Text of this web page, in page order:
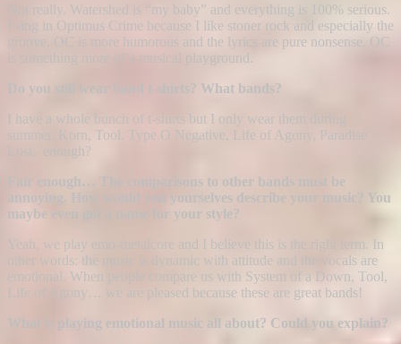
Not really. Watershed is “my baby” and everything is 100% serious.
I sing in Optimus Crime because I like stoner rock and especially the
groove. OC is more humorous and the lyrics are pure nonsense. OC
is something more of a musical playground.
Do you still wear band t-shirts? What bands?
I have a whole bunch of t-shirts but I only wear them during
summer. Korn, Tool, Type O Negative, Life of Agony, Paradise
Lost.. enough?
Fair enough… The comparisons to other bands must be
annoying. How would you yourselves describe your music? You
maybe even got a name for your style?
Yeah, we play emo-metalcore and I believe this is the right term. In
other words: the music is dynamic with attitude and the vocals are
emotional. When people compare us with System of a Down, Tool,
Life of Agony… we are pleased because these are great bands!
What is playing emotional music all about? Could you explain?